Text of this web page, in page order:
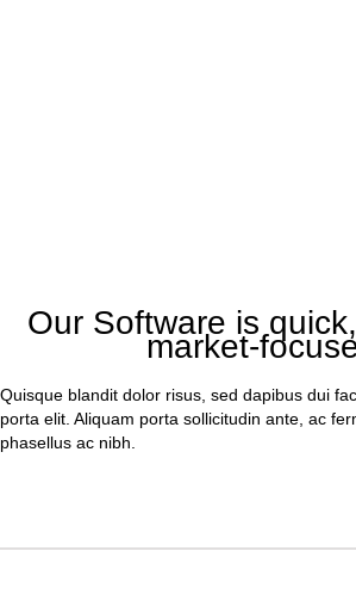
Our Software is
market-
Quisque blandit dolor risus, sed dapibus dui
porta elit. Aliquam porta sollicitudin ante, ac
phasellus ac nibh.